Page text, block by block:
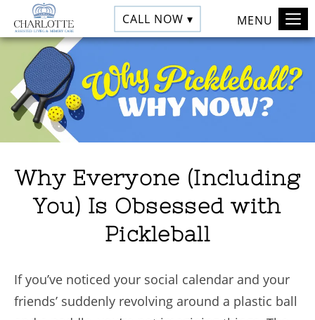
CALL NOW ▾ MENU
Why Everyone (Including
You) Is Obsessed with
Pickleball
If you’ve noticed your social calendar and your
friends’ suddenly revolving around a plastic ball